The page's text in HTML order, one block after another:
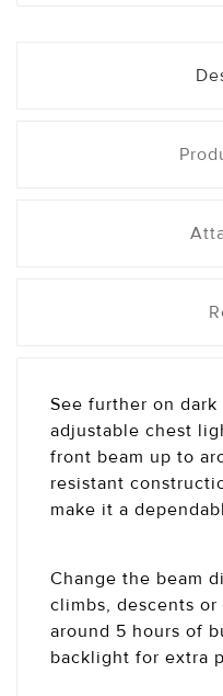
See further on
adjustable chest
front beam up to
resistant
make it a
Change the beam
climbs, descents
around 5 hours of
backlight for extra